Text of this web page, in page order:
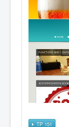
TP 151